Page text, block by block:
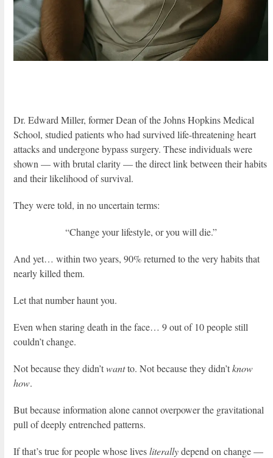
Dr. Edward Miller, former Dean of the Johns Hopkins Medical
School, studied patients who had survived life-threatening heart
attacks and undergone bypass surgery. These individuals were
shown — with brutal clarity — the direct link between their habits
and their likelihood of survival.
They were told, in no uncertain terms:
“Change your lifestyle, or you will die.”
And yet… within two years, 90% returned to the very habits that
nearly killed them.
Let that number haunt you.
Even when staring death in the face… 9 out of 10 people still
couldn’t change.
Not because they didn’twantto. Not because they didn’tknow
how.
But because information alone cannot overpower the gravitational
pull of deeply entrenched patterns.
If that’s true for people whose livesliterallydepend on change —